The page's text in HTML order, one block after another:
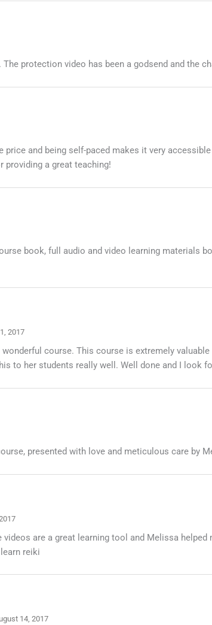
protection video has been a godsend and the
and being self-paced makes it very
providing a great teaching!
book, full audio and video learning materials
2017
course. This course is extremely
to her students really well. Well done and I look
presented with love and meticulous care by
are a great learning tool and Melissa helped
reiki
14, 2017